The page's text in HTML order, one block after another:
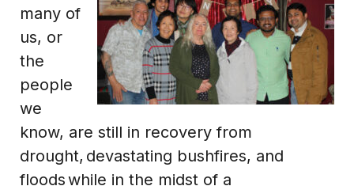
many of
us, or
the
people
we
know, are still in recovery from
drought, devastating bushfires, and
floods while in the midst of a